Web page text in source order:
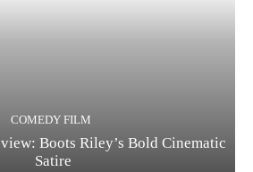
COMEDY FILM
Boots Riley’s Bold Cinematic
Satire